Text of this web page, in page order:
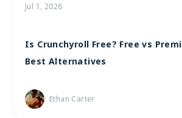
Jul 1, 2026
Is Crunchyroll Free? Free vs
Best Alternatives
Ethan Carter